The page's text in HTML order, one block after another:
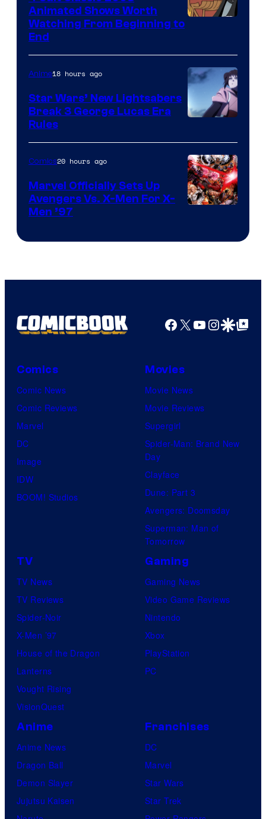
Animated Shows Worth
Watching From Beginning to
End
Anime18 hours ago
Star Wars’ New Lightsabers
Break 3 George Lucas Era
Rules
Comics
Comics20 hours ago
Marvel Officially Sets Up
Avengers Vs. X-Men For X-
Men ’97
Facebook
X YouTube
GoogleGoogle Top
Comics
Comic News
Comic Reviews
Marvel
DC
Image
IDW
BOOM! Studios
Movies
Movie News
Movie Reviews
Supergirl
Spider-Man: Brand New
Day
Clayface
Dune: Part 3
Avengers: Doomsday
Superman: Man of
Tomorrow
TV
TV News
TV Reviews
Spider-Noir
X-Men ’97
House of the Dragon
Lanterns
Vought Rising
VisionQuest
Gaming
Gaming News
Video Game Reviews
Nintendo
Xbox
PlayStation
PC
Anime
Anime News
Dragon Ball
Demon Slayer
Jujutsu Kaisen
Franchises
DC
Marvel
Star Wars
Star Trek